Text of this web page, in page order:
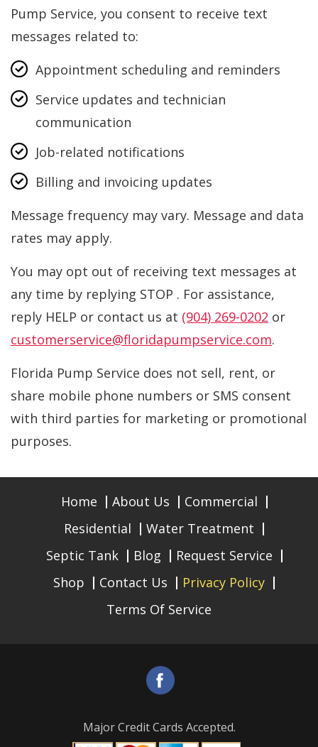
Pump Service, you consent to receive text
messages related to:
Appointment scheduling and reminders
Service updates and technician
communication
Job-related notifications
Billing and invoicing updates
Message frequency may vary. Message and data
rates may apply.
You may opt out of receiving text messages at
any time by replying STOP . For assistance,
reply HELP or contact us at (904) 269-0202 or
customerservice@floridapumpservice.com.
Florida Pump Service does not sell, rent, or
share mobile phone numbers or SMS consent
with third parties for marketing or promotional
purposes.
Home About Us
Commercial
Residential
Water Treatment
Septic Tank
Blog
Request Service
Shop
Contact Us
Privacy Policy
Terms Of Service
Major Credit Cards Accepted.